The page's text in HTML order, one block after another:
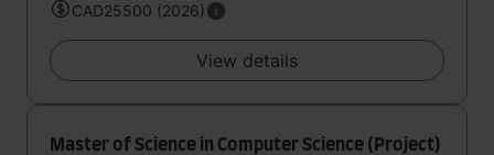
CAD25500 (2026)
View details
Master of Science in Computer Science (Project)